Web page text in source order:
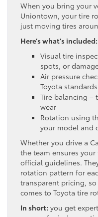
When you bring your
Uniontown, your tire
just moving tires
Here’s what’s included:
Visual tire
spots, or
Air pressure
Toyota standards
Tire balancing –
wear
Rotation using
your model and
Whether you drive a
the team ensures your
official guidelines.
rotation pattern for
transparent pricing,
comes to Toyota tire
In short: you get